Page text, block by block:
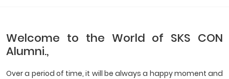
Welcome to the World of SKS CON
Alumni.,
Over a period of time, it will be always a happy moment and